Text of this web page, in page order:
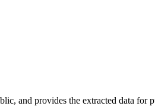
and provides the extracted data for